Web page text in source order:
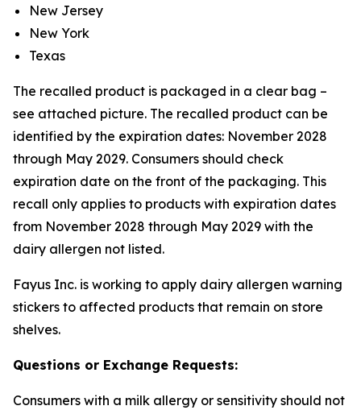
New Jersey
New York
Texas
The recalled product is packaged in a clear bag –
see attached picture. The recalled product can be
identified by the expiration dates: November 2028
through May 2029. Consumers should check
expiration date on the front of the packaging. This
recall only applies to products with expiration dates
from November 2028 through May 2029 with the
dairy allergen not listed.
Fayus Inc. is working to apply dairy allergen warning
stickers to affected products that remain on store
shelves.
Questions or Exchange Requests:
Consumers with a milk allergy or sensitivity should not